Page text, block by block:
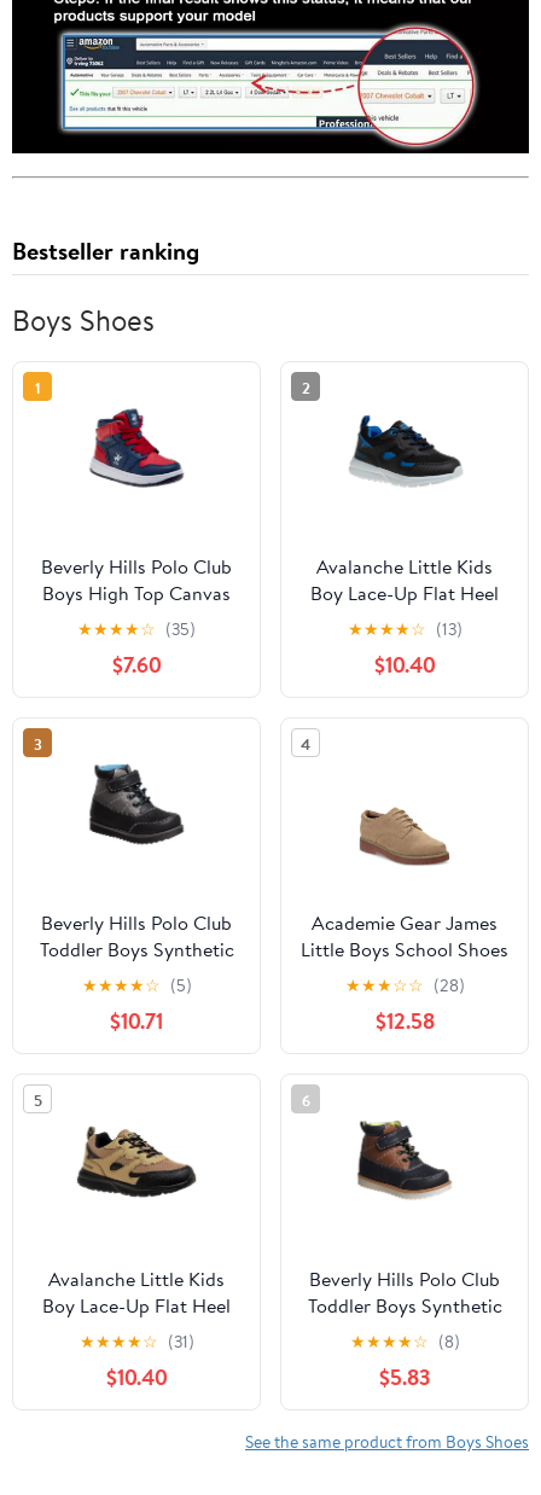
Bestseller ranking
Boys Shoes
1
Beverly Hills Polo Club
Boys High Top Canvas
Sneakers, Navy, Size: 4
★★★★☆ (35)
$7.60
2
Avalanche Little Kids
Boy Lace-Up Flat Heel
Synthetic Sneakers
★★★★☆ (13)
$10.40
3
Beverly Hills Polo Club
Toddler Boys Synthetic
Hook and Loop Casual
Boots, Black Blue, Size:
6
★★★★☆ (5)
$10.71
4
Academie Gear James
Little Boys School Shoes
★★★☆☆ (28)
$12.58
5
Avalanche Little Kids
Boy Lace-Up Flat Heel
Synthetic Sneakers
★★★★☆ (31)
$10.40
6
Beverly Hills Polo Club
Toddler Boys Synthetic
Hook and Loop Casual
Boots, Navy Brown,
Size: 5
★★★★☆ (8)
$5.83
See the same product from Boys Shoes